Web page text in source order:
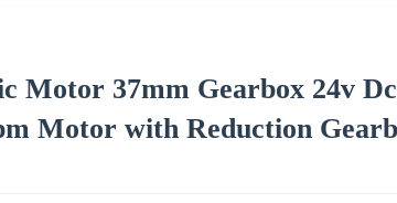
Motor 37mm Gearbox 24v
Motor with Reduction